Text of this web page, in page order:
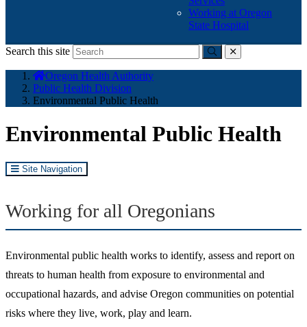
Working at Oregon
State Hospital
Search this site
Submitclose
here:
Oregon Health Authority
Public Health Division
Environmental Public Health
Environmental Public Health
Site Navigation
Working for all Oregonians
Environmental public health works to identify, assess and report on
threats to human health from exposure to environmental and
occupational hazards, and advise Oregon communities on potential
risks where they live, work, play and learn.